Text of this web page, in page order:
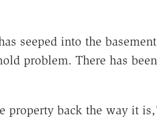
seeped into the
problem. There has
property back the way it